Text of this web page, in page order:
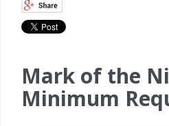
Mark of the
Minimum